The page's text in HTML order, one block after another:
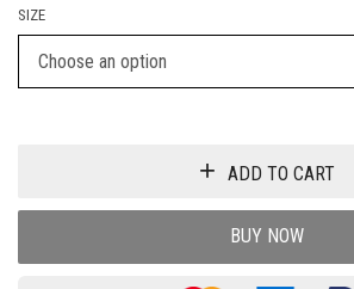
SIZE
ADD TO CART
BUY NOW